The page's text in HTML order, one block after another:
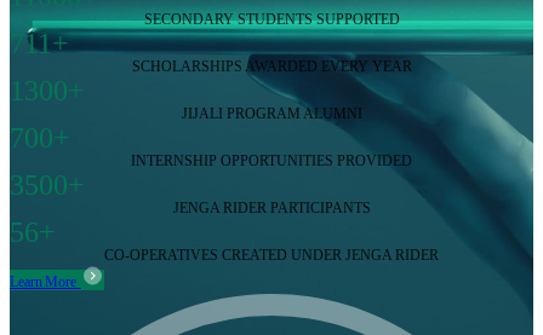
SECONDARY STUDENTS SUPPORTED
711+
SCHOLARSHIPS AWARDED EVERY YEAR
1300+
JIJALI PROGRAM ALUMNI
700+
INTERNSHIP OPPORTUNITIES PROVIDED
3500+
JENGA RIDER PARTICIPANTS
56+
CO-OPERATIVES CREATED UNDER JENGA RIDER
Learn More